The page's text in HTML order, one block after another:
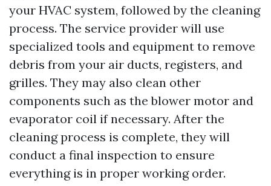
your HVAC system, followed by the cleaning
process. The service provider will use
specialized tools and equipment to remove
debris from your air ducts, registers, and
grilles. They may also clean other
components such as the blower motor and
evaporator coil if necessary. After the
cleaning process is complete, they will
conduct a final inspection to ensure
everything is in proper working order.